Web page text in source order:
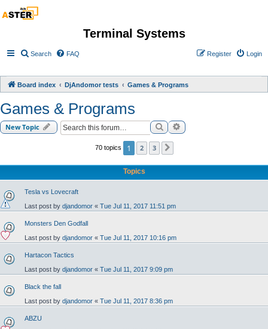
Terminal Systems
Search FAQ Login
Register
Board index DjAndomor tests Games & Programs
Games & Programs
New Topic SearchAdvanced search
70 topics 1 2 3
Topics
Tesla vs Lovecraft
Last post by djandomor « Tue Jul 11, 2017 11:51 pm
Monsters Den Godfall
Last post by djandomor « Tue Jul 11, 2017 10:16 pm
Hartacon Tactics
Last post by djandomor « Tue Jul 11, 2017 9:09 pm
Black the fall
Last post by djandomor « Tue Jul 11, 2017 8:36 pm
ABZU